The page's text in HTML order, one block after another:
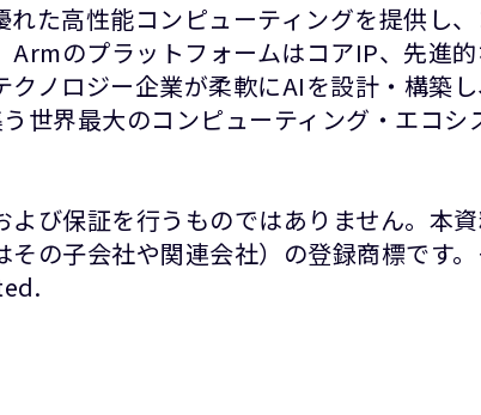
た高性能コンピューティングを提供し
のプラットフォームはコアIP、先進
ノロジー企業が柔軟にAIを設計・構築
世界最大のコンピューティング・エコ
び保証を行うものではありません。本
の子会社や関連会社）の登録商標です